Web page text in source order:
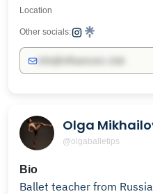
Location
Other socials:
Olga
@olgaballetips
Bio
Ballet teacher from